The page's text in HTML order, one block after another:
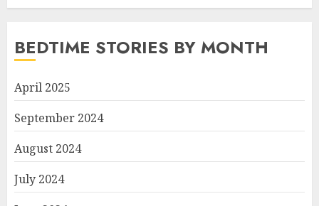
BEDTIME STORIES BY MONTH
April 2025
September 2024
August 2024
July 2024